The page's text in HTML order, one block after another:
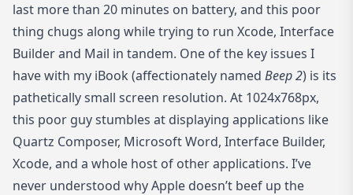
last more than 20 minutes on battery, and this poor
thing chugs along while trying to run Xcode, Interface
Builder and Mail in tandem. One of the key issues I
have with my iBook (affectionately named Beep 2) is its
pathetically small screen resolution. At 1024x768px,
this poor guy stumbles at displaying applications like
Quartz Composer, Microsoft Word, Interface Builder,
Xcode, and a whole host of other applications. I’ve
never understood why Apple doesn’t beef up the